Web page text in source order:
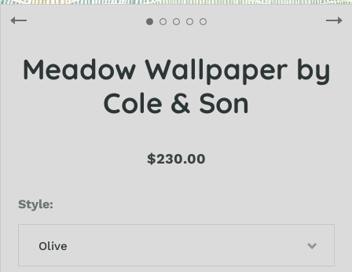
Meadow Wallpaper by
Cole & Son
$230.00
Style
Olive